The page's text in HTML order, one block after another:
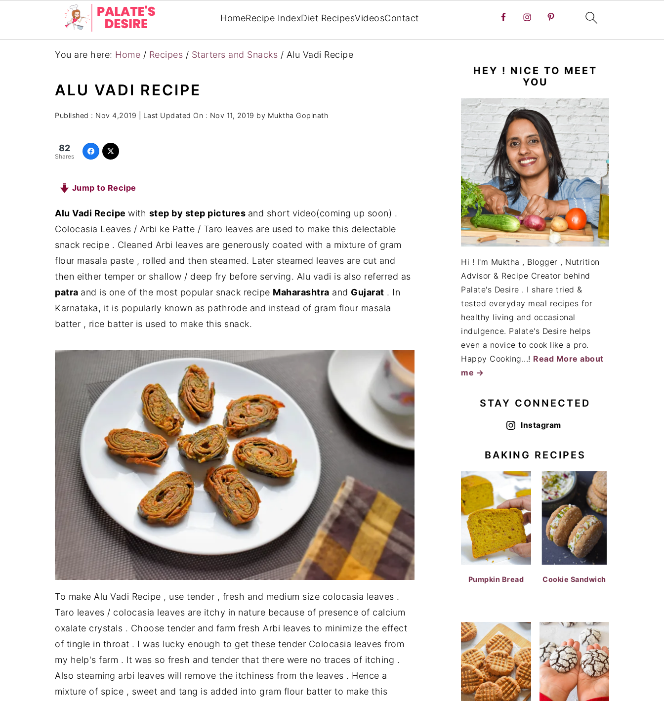
HomeRecipe IndexDiet RecipesVideosContact
You are here: Home / Recipes / Starters and Snacks / Alu Vadi Recipe
ALU VADI RECIPE
Published : Nov 4,2019 | Last Updated On : Nov 11, 2019 by Muktha Gopinath
82
Shares
Jump to Recipe
Alu Vadi Recipe with step by step pictures and short video(coming up soon) .
Colocasia Leaves / Arbi ke Patte / Taro leaves are used to make this delectable
snack recipe . Cleaned Arbi leaves are generously coated with a mixture of gram
flour masala paste , rolled and then steamed. Later steamed leaves are cut and
then either temper or shallow / deep fry before serving. Alu vadi is also referred as
patra and is one of the most popular snack recipe Maharashtra and Gujarat . In
Karnataka, it is popularly known as pathrode and instead of gram flour masala
batter , rice batter is used to make this snack.
To make Alu Vadi Recipe , use tender , fresh and medium size colocasia leaves .
Taro leaves / colocasia leaves are itchy in nature because of presence of calcium
oxalate crystals . Choose tender and farm fresh Arbi leaves to minimize the effect
of tingle in throat . I was lucky enough to get these tender Colocasia leaves from
my help's farm . It was so fresh and tender that there were no traces of itching .
Also steaming arbi leaves will remove the itchiness from the leaves . Hence a
mixture of spice , sweet and tang is added into gram flour batter to make this
HEY ! NICE TO MEET
YOU
Hi ! I'm Muktha , Blogger , Nutrition
Advisor & Recipe Creator behind
Palate's Desire . I share tried &
tested everyday meal recipes for
healthy living and occasional
indulgence. Palate's Desire helps
even a novice to cook like a pro.
Happy Cooking...! Read More about
me →
STAY CONNECTED
Instagram
BAKING RECIPES
Pumpkin Bread Cookie Sandwich